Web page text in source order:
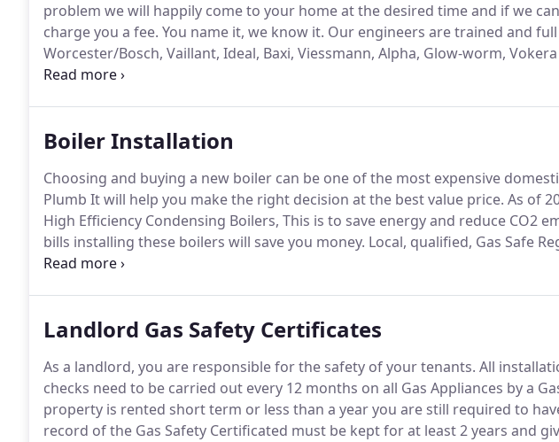
problem we will happily come to your home at the desired time and if we
charge you a fee. You name it, we know it. Our engineers are trained and
Worcester/Bosch, Vaillant, Ideal, Baxi, Viessmann, Alpha, Glow-worm,
sizes of boiler no matter the size of home too.
Boiler Installation
Choosing and buying a new boiler can be one of the most expensive
Plumb It will help you make the right decision at the best value price. As of
High Efficiency Condensing Boilers, This is to save energy and reduce CO2
bills installing these boilers will save you money. Local, qualified, Gas Safe
installation of high quality brands.
Landlord Gas Safety Certificates
As a landlord, you are responsible for the safety of your tenants. All
checks need to be carried out every 12 months on all Gas Appliances by a
property is rented short term or less than a year you are still required to
record of the Gas Safety Certificated must be kept for at least 2 years and